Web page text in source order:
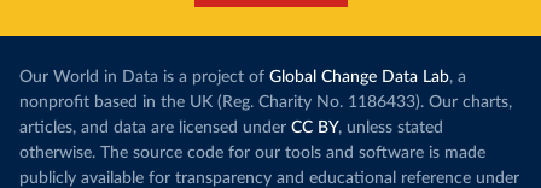
Our World in Data is a project of Global Change Data Lab, a
nonprofit based in the UK (Reg. Charity No. 1186433). Our charts,
articles, and data are licensed under CC BY, unless stated
otherwise. The source code for our tools and software is made
publicly available for transparency and educational reference under